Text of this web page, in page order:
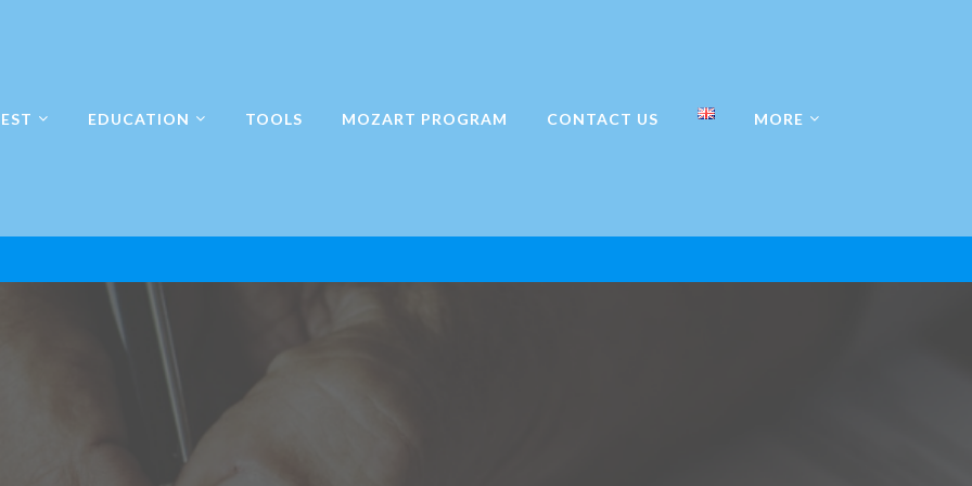
EDUCATION TOOLS MOZART PROGRAM CONTACT US MORE